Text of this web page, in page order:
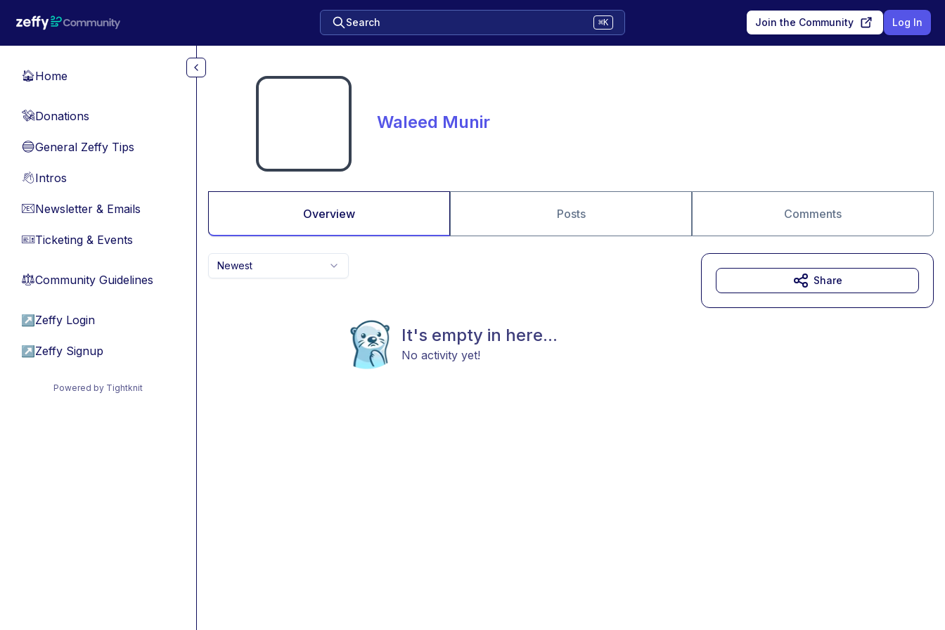
Search ⌘K Join the Community Log In
🏠Home
💸Donations
🔵General Zeffy Tips
👋Intros
📧Newsletter & Emails
🎫Ticketing & Events
⚖︎Community Guidelines
↗ Zeffy Login
↗ Zeffy Signup
Powered by Tightknit
Waleed Munir
Overview Posts Comments
Newest
It's empty in here...
No activity yet!
Share